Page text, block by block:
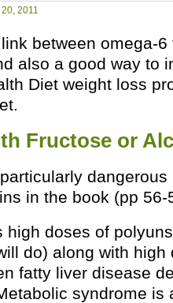
2011
between omega-
also a good way to
Diet weight loss
Fructose or
in the book (pp 56-
high doses of
do) along with high
fatty liver disease
syndrome is